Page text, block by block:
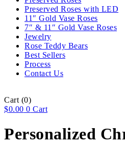
Preserved Roses with LED
11″ Gold Vase Roses
7″ & 11″ Gold Vase Roses
Jewelry
Rose Teddy Bears
Best Sellers
Process
Contact Us
Cart (0)
$0.00 0 Cart
Personalized